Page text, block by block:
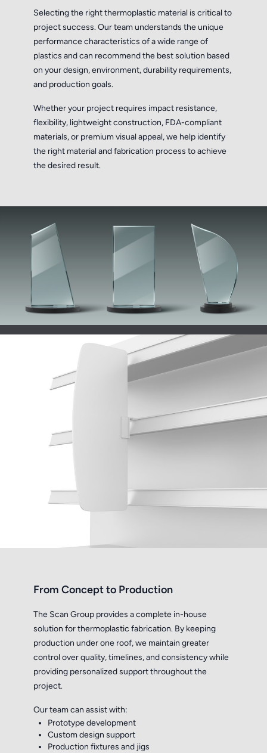
Selecting the right thermoplastic material is critical to
project success. Our team understands the unique
performance characteristics of a wide range of
plastics and can recommend the best solution based
on your design, environment, durability requirements,
and production goals.
Whether your project requires impact resistance,
flexibility, lightweight construction, FDA-compliant
materials, or premium visual appeal, we help identify
the right material and fabrication process to achieve
the desired result.
From Concept to Production
The Scan Group provides a complete in-house
solution for thermoplastic fabrication. By keeping
production under one roof, we maintain greater
control over quality, timelines, and consistency while
providing personalized support throughout the
project.
Our team can assist with:
Prototype development
Custom design support
Production fixtures and jigs